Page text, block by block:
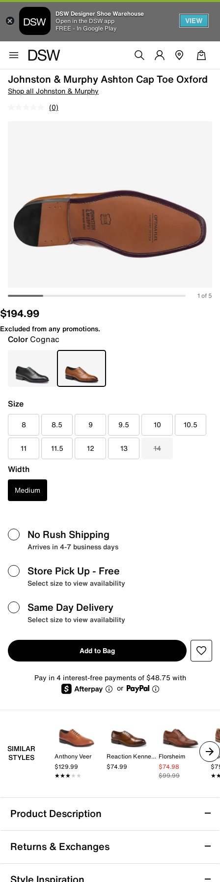
DSW Designer Shoe Warehouse
Open in the DSW app
FREE - In Google Play
VIEW
Johnston & Murphy Ashton Cap Toe Oxford
Shop all Johnston & Murphy
(0)
1 of 5
$194.99
Excluded from any promotions.
Color Cognac
Size
8 8.5 9 9.5 10 10.5
11 11.5 12 13 14
Width
Medium
No Rush Shipping
Arrives in 4-7 business days
Store Pick Up - Free
Select size to view availability
Same Day Delivery
Select size to view availability
Add to Bag
Pay in 4 interest-free payments of $48.75 with
or
SIMILAR
STYLES
Anthony Veer
$129.99
★★★★★
★★★★★
Reaction Kenneth Cole
$74.99
Florsheim
$74.98
$99.99
Product Description
Johnston & Murphy Ashton Cap Toe Oxford
Enjoy classic sophistication and all-day comfort with
the Ashton cap toe oxford from Johnston & Murphy.
This traditional silhouette features a round cap toe
Returns & Exchanges
Returns & Exchanges
Style Inspiration